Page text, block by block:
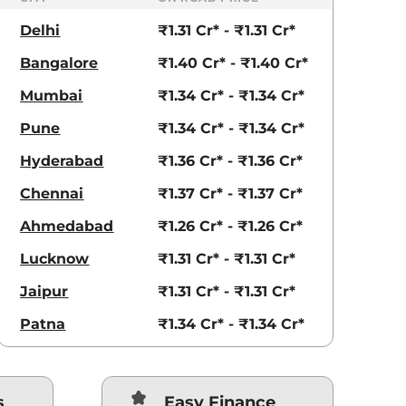
Delhi
₹1.31 Cr* - ₹1.31 Cr*
Bangalore
₹1.40 Cr* - ₹1.40 Cr*
Mumbai
₹1.34 Cr* - ₹1.34 Cr*
Pune
₹1.34 Cr* - ₹1.34 Cr*
Hyderabad
₹1.36 Cr* - ₹1.36 Cr*
Chennai
₹1.37 Cr* - ₹1.37 Cr*
Ahmedabad
₹1.26 Cr* - ₹1.26 Cr*
Lucknow
₹1.31 Cr* - ₹1.31 Cr*
Jaipur
₹1.31 Cr* - ₹1.31 Cr*
Patna
₹1.34 Cr* - ₹1.34 Cr*